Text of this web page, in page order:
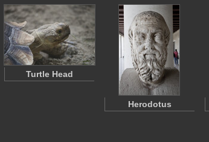
Turtle Head
Herodotus